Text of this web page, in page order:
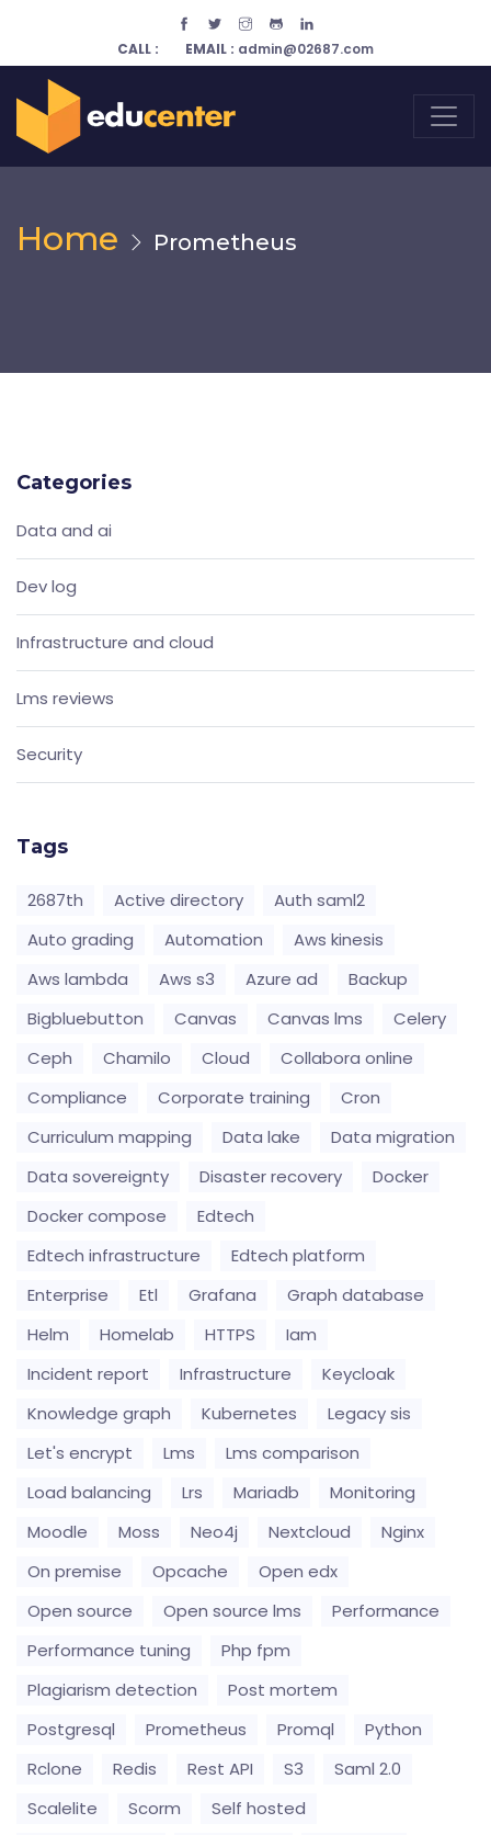
CALL : EMAIL : admin@02687.com
Home Prometheus
Categories
Data and ai
Dev log
Infrastructure and cloud
Lms reviews
Security
Tags
2687th Active directory
Auth saml2
Auto grading
Automation
Aws kinesis
Aws lambda
Aws s3 Azure ad
Backup
Bigbluebutton
Canvas Canvas lms
Celery
Ceph
Chamilo Cloud
Collabora online
Compliance
Corporate training
Cron
Curriculum mapping
Data lake
Data migration
Data sovereignty
Disaster recovery
Docker
Docker compose
Edtech
Edtech infrastructure
Edtech platform
Enterprise
Etl Grafana
Graph database
Helm
Homelab HTTPS
Iam
Incident report
Infrastructure
Keycloak
Knowledge graph
Kubernetes
Legacy sis
Let's encrypt
Lms
Lms comparison
Load balancing
Lrs Mariadb
Monitoring
Moodle
Moss Neo4j Nextcloud
Nginx
On premise
Opcache
Open edx
Open source
Open source lms
Performance
Performance tuning
Php fpm
Plagiarism detection
Post mortem
Postgresql
Prometheus Promql
Python
Rclone
Redis Rest API S3
Saml 2.0
Scalelite
Scorm
Self hosted